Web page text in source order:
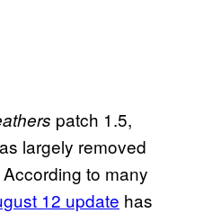
patch 1.5,
largely removed
to many
12 update has